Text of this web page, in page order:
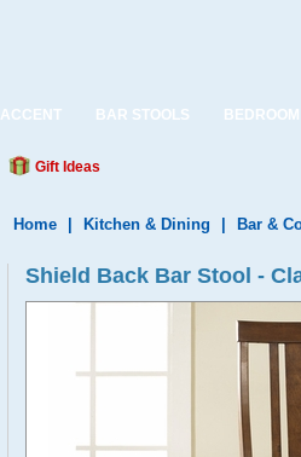
ACCENT BAR STOOLS BEDROOM
Gift Ideas
Home Kitchen & Dining Bar &
Shield Back Bar Stool -